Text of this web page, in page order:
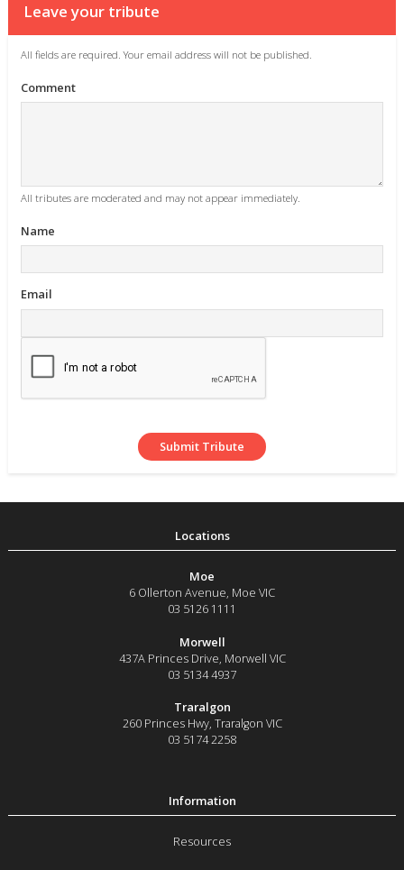
Leave your tribute
All fields are required. Your email address will not be published.
Comment
All tributes are moderated and may not appear immediately.
Name
Email
Moe
6 Ollerton Avenue, Moe VIC
03 5126 1111
Morwell
437A Princes Drive Morwell VIC
03 5134 4937
Traralgon
260 Princes Hwy, Traralgon VIC
03 5174 2258
Resources